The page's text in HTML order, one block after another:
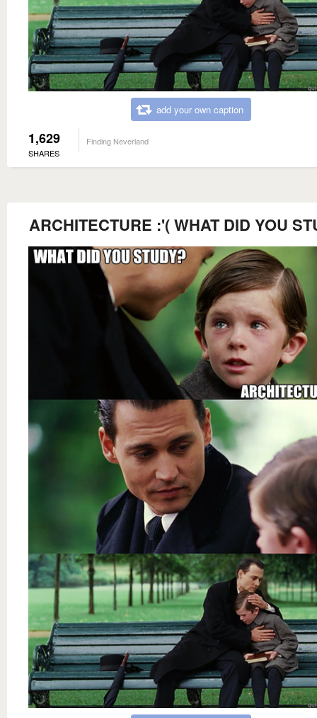
add your own caption
1,629
SHARES
Finding Neverland
ARCHITECTURE :'( WHAT DID YOU